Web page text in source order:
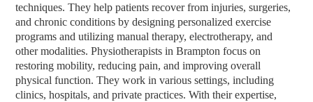
techniques. They help patients recover from injuries, surgeries,
and chronic conditions by designing personalized exercise
programs and utilizing manual therapy, electrotherapy, and
other modalities. Physiotherapists in Brampton focus on
restoring mobility, reducing pain, and improving overall
physical function. They work in various settings, including
clinics, hospitals, and private practices. With their expertise,